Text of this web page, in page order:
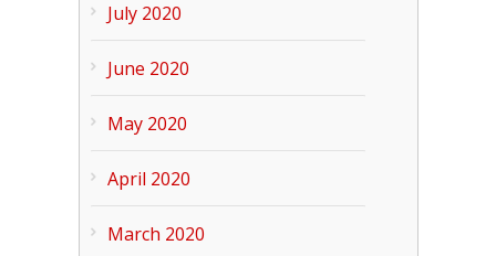
July 2020
June 2020
May 2020
April 2020
March 2020